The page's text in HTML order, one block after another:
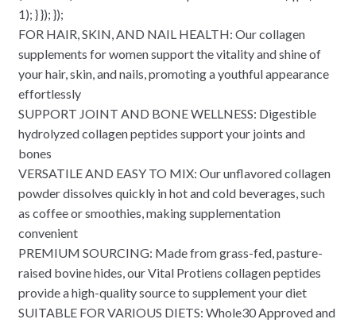
1); } }); });
FOR HAIR, SKIN, AND NAIL HEALTH: Our collagen
supplements for women support the vitality and shine of
your hair, skin, and nails, promoting a youthful appearance
effortlessly
SUPPORT JOINT AND BONE WELLNESS: Digestible
hydrolyzed collagen peptides support your joints and
bones
VERSATILE AND EASY TO MIX: Our unflavored collagen
powder dissolves quickly in hot and cold beverages, such
as coffee or smoothies, making supplementation
convenient
PREMIUM SOURCING: Made from grass-fed, pasture-
raised bovine hides, our Vital Protiens collagen peptides
provide a high-quality source to supplement your diet
SUITABLE FOR VARIOUS DIETS: Whole30 Approved and